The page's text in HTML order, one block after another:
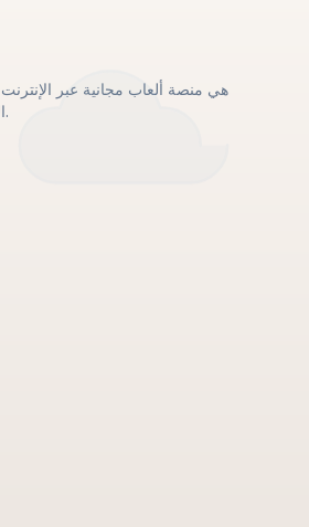
الألعاب عبر فئات مختلفة.